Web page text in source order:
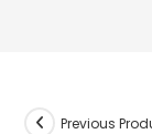
Previous